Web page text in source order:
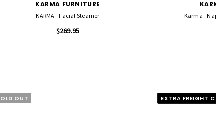
KARMA FURNITURE
KARMA - Facial Steamer
$269.95
Karma -
OUT EXTRA FREIGHT